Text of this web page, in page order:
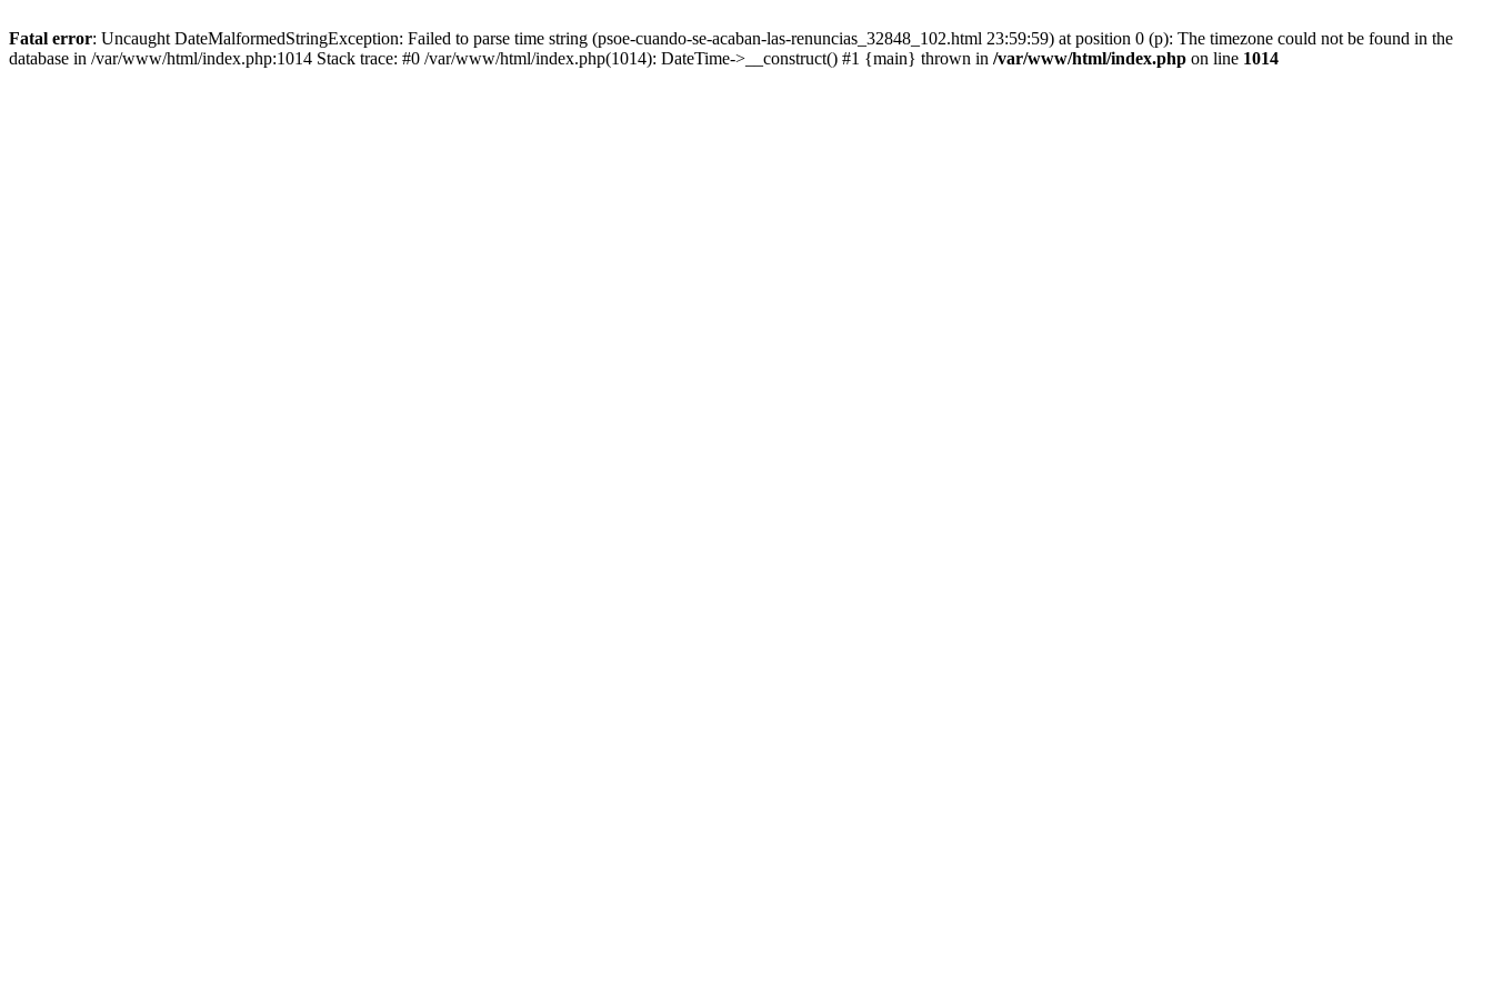
Fatal error: Uncaught DateMalformedStringException: Failed to parse time string (psoe-cuando-se-acaban-las-renuncias_32848_102.html 23:59:59) at position 0 (p): The timezone could not be found in the
database in /var/www/html/index.php:1014 Stack trace: #0 /var/www/html/index.php(1014): DateTime->__construct() #1 {main} thrown in /var/www/html/index.php on line 1014